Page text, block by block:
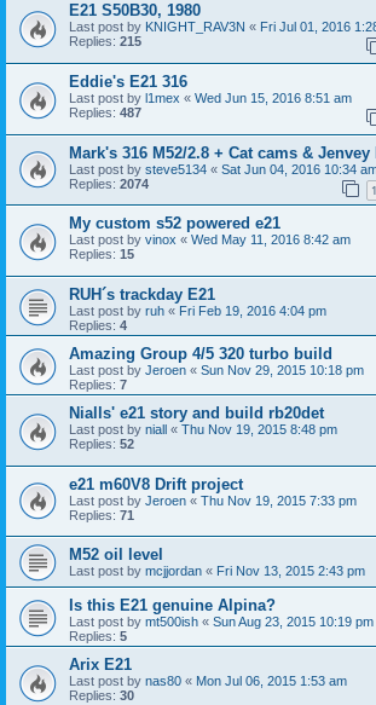
E21 S50B30, 1980
Last post by KNIGHT_RAV3N « Fri Jul 01, 2016
Replies: 215
Eddie's E21 316
Last post by l1mex « Wed Jun 15, 2016 8:51 am
Replies: 487
Mark's 316 M52/2.8 + Cat cams & Jenvey
Last post by steve5134 « Sat Jun 04, 2016 10:34
Replies: 2074 1
My custom s52 powered e21
Last post by vinox « Wed May 11, 2016 8:42 am
Replies: 15
RUH´s trackday E21
Last post by ruh « Fri Feb 19, 2016 4:04 pm
Replies: 4
Amazing Group 4/5 320 turbo build
Last post by Jeroen « Sun Nov 29, 2015 10:18 pm
Replies: 7
Nialls' e21 story and build rb20det
Last post by niall « Thu Nov 19, 2015 8:48 pm
Replies: 52
e21 m60V8 Drift project
Last post by Jeroen « Thu Nov 19, 2015 7:33 pm
Replies: 71
M52 oil level
Last post by mcjjordan « Fri Nov 13, 2015 2:43 pm
Is this E21 genuine Alpina?
Last post by mt500ish « Sun Aug 23, 2015 10:19 pm
Replies: 5
Arix E21
Last post by nas80 « Mon Jul 06, 2015 1:53 am
Replies: 30